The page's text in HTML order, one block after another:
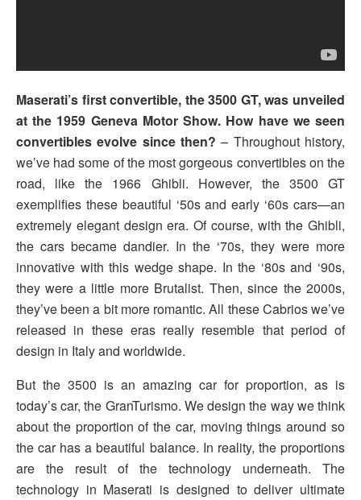
Maserati’s first convertible, the 3500 GT, was unveiled
at the 1959 Geneva Motor Show. How have we seen
convertibles evolve since then? – Throughout history,
we’ve had some of the most gorgeous convertibles on the
road, like the 1966 Ghibli. However, the 3500 GT
exemplifies these beautiful ‘50s and early ‘60s cars—an
extremely elegant design era. Of course, with the Ghibli,
the cars became dandier. In the ‘70s, they were more
innovative with this wedge shape. In the ‘80s and ‘90s,
they were a little more Brutalist. Then, since the 2000s,
they’ve been a bit more romantic. All these Cabrios we’ve
released in these eras really resemble that period of
design in Italy and worldwide.
But the 3500 is an amazing car for proportion, as is
today’s car, the GranTurismo. We design the way we think
about the proportion of the car, moving things around so
the car has a beautiful balance. In reality, the proportions
are the result of the technology underneath. The
technology in Maserati is designed to deliver ultimate